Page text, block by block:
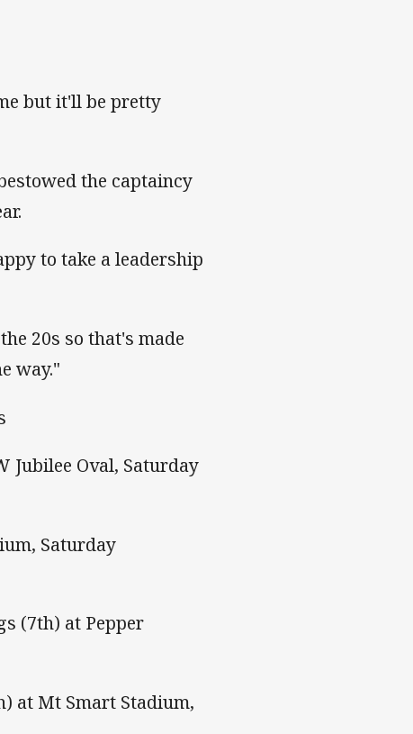
but it'll be pretty
the captaincy
to take a leadership
20s so that's made
way."
Jubilee Oval, Saturday
Saturday
(7th) at Pepper
at Mt Smart Stadium,